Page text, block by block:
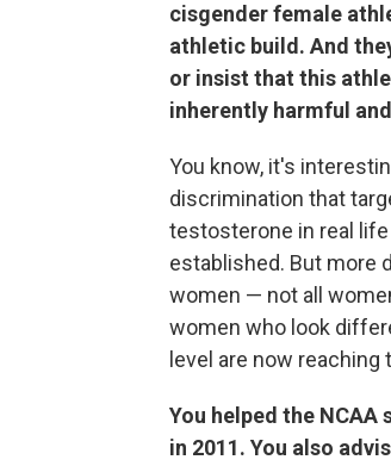
cisgender female
athletic build. And
or insist that this
inherently harmful
You know, it's
discrimination that
testosterone in real
established. But more
women — not all
women who look
level are now
You helped the
in 2011. You also